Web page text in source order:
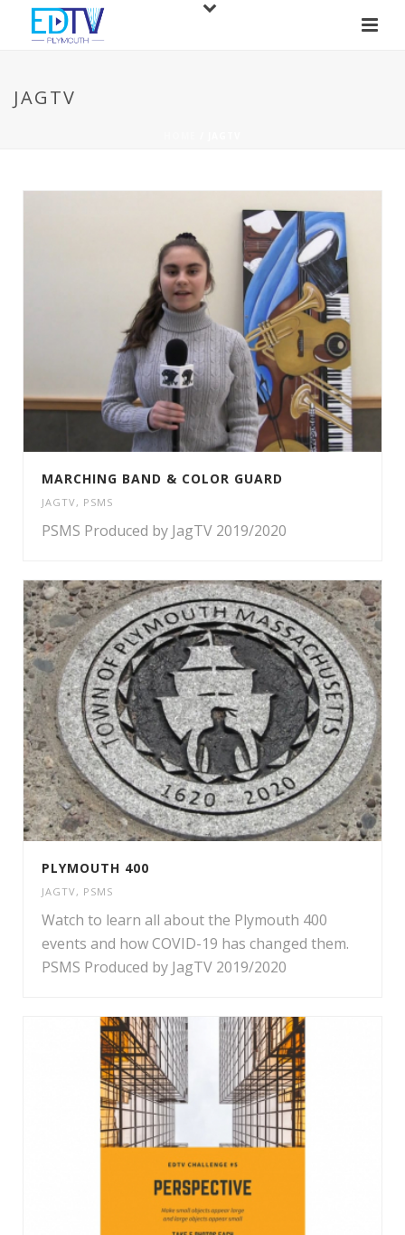
JAGTV
MARCHING BAND & COLOR GUARD
JAGTV, PSMS
PSMS Produced by JagTV 2019/2020
PLYMOUTH 400
JAGTV, PSMS
Watch to learn all about the Plymouth 400
events and how COVID-19 has changed them.
PSMS Produced by JagTV 2019/2020